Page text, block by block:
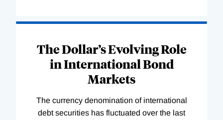
The Dollar’s Evolving Role
in International Bond
Markets
The currency denomination of international
debt securities has fluctuated over the last